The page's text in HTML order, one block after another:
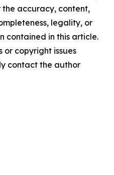
accuracy, content,
legality, or
contained in this article.
or copyright issues
contact the author